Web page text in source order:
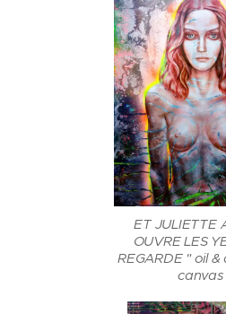
ET JULIETTE
OUVRE LES
REGARDE " oil
canvas